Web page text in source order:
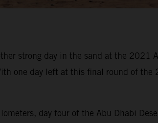
strong day in the sand at the
one day left at this final round of the
day four of the Abu Dhabi